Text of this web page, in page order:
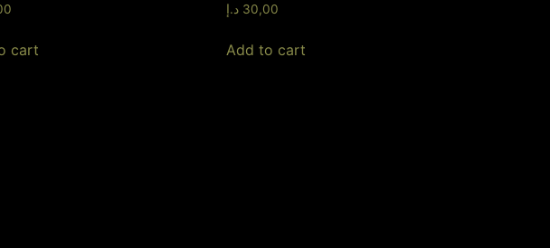
cart
30,00 د.إ
Add to cart